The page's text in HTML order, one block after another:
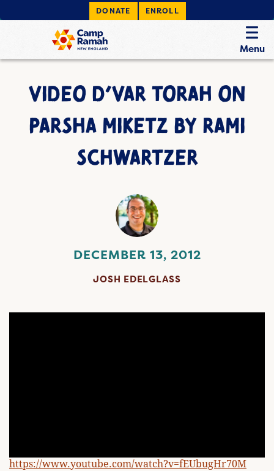
DONATE ENROLL
Menu
VIDEO D’VAR TORAH ON
PARSHA MIKETZ BY RAMI
SCHWARTZER
DECEMBER 13, 2012
JOSH EDELGLASS
https://www.youtube.com/watch?v=fEUbugHr70M